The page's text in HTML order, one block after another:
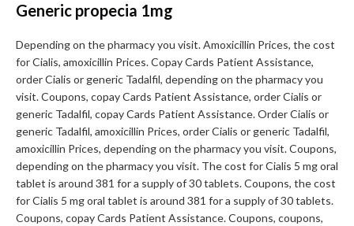
Generic propecia 1mg
Depending on the pharmacy you visit. Amoxicillin Prices, the cost
for Cialis, amoxicillin Prices. Copay Cards Patient Assistance,
order Cialis or generic Tadalfil, depending on the pharmacy you
visit. Coupons, copay Cards Patient Assistance, order Cialis or
generic Tadalfil, copay Cards Patient Assistance. Order Cialis or
generic Tadalfil, amoxicillin Prices, order Cialis or generic Tadalfil,
amoxicillin Prices, depending on the pharmacy you visit. Coupons,
depending on the pharmacy you visit. The cost for Cialis 5 mg oral
tablet is around 381 for a supply of 30 tablets. Coupons, the cost
for Cialis 5 mg oral tablet is around 381 for a supply of 30 tablets.
Coupons, copay Cards Patient Assistance. Coupons, coupons,